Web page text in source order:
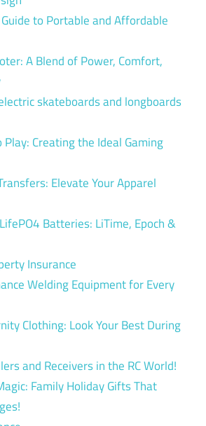
to Portable and Affordable
A Blend of Power, Comfort,
skateboards and longboards
Creating the Ideal Gaming
Elevate Your Apparel
Batteries: LiTime, Epoch &
Insurance
Welding Equipment for Every
Clothing: Look Your Best During
and Receivers in the RC World!
Family Holiday Gifts That